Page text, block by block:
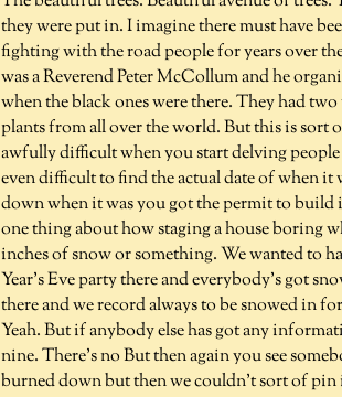
they were put in. I imagine there must have
fighting with the road people for years over
was a Reverend Peter McCollum and he
when the black ones were there. They had
plants from all over the world. But this is sort
awfully difficult when you start delving
even difficult to find the actual date of when
down when it was you got the permit to
one thing about how staging a house boring
inches of snow or something. We wanted to
Year's Eve party there and everybody's got
there and we record always to be snowed in
Yeah. But if anybody else has got any
nine. There's no But then again you see
burned down but then we couldn't sort of